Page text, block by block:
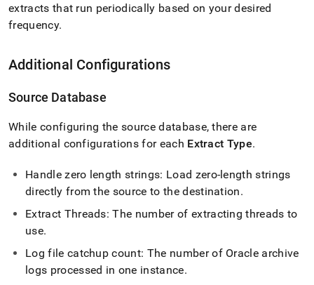
extracts that run periodically based on your desired
frequency.
Additional Configurations
Source Database
While configuring the source database, there are
additional configurations for each Extract Type.
Handle zero length strings: Load zero-length strings
directly from the source to the destination.
Extract Threads: The number of extracting threads to
use.
Log file catchup count: The number of Oracle archive
logs processed in one instance.